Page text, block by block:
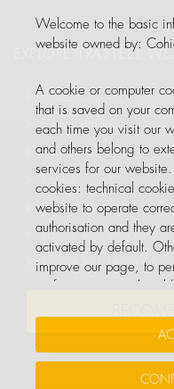
EXPLORE TRASTEEL
Trasteel Elite
Trasteel Blades
Trasteel Tools
Trabber
Trasteel Track
Trasteel Tech Attachments
Trasteel Tech Hammers
Welcome to the basic
website owned by:
A cookie or computer
that is saved on your
each time you visit our
and others belong to
services for our
cookies: technical
website to operate
authorisation and they
activated by default.
improve our page, to
You can accept all
ACCEPT ALL button or